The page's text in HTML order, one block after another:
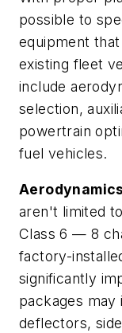
possible to
equipment
existing fleet
include
selection,
powertrain
fuel vehicles.
aren't limited
Class 6 — 8
factory-
significantly
packages
deflectors,